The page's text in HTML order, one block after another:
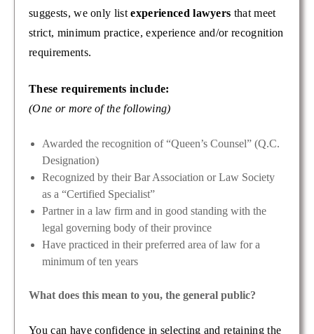
suggests, we only listexperienced lawyers that meet
strict, minimum practice, experience and/or recognition
requirements.
These requirements include:
(One or more of the following)
Awarded the recognition of “Queen’s Counsel” (Q.C.
Designation)
Recognized by their Bar Association or Law Society
as a “Certified Specialist”
Partner in a law firm and in good standing with the
legal governing body of their province
Have practiced in their preferred area of law for a
minimum of ten years
What does this mean to you, the general public?
You can have confidence in selecting and retaining the